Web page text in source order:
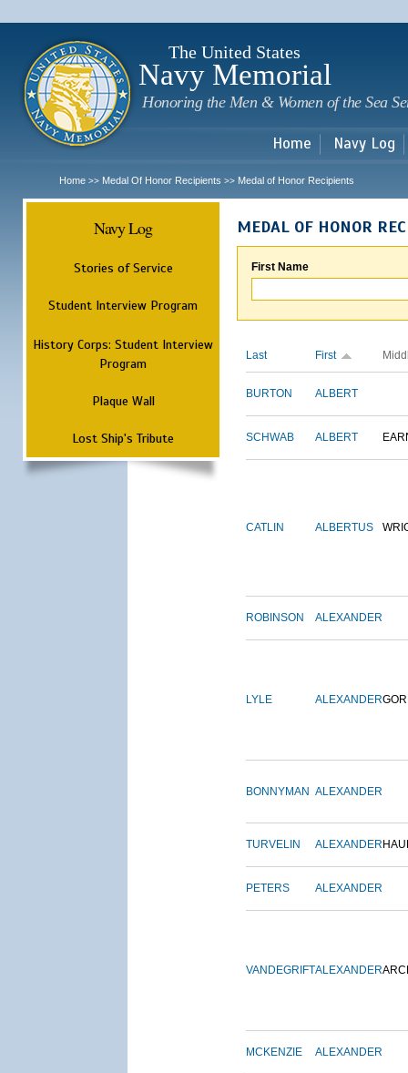
The United States
Navy Memorial
Honoring the Men & Women of the Sea
Home Navy Log
Home >> Medal Of Honor Recipients >> Medal of Honor Recipients
Navy Log
Stories of Service
Student Interview Program
History Corps: Student Interview
Program
Plaque Wall
Lost Ship's Tribute
MEDAL OF HONOR
First Name
Last First
BURTON ALBERT
SCHWAB ALBERT
CATLIN ALBERTUS
ROBINSON ALEXANDER
LYLE ALEXANDER
BONNYMAN ALEXANDER
TURVELIN ALEXANDER
PETERS ALEXANDER
VANDEGRIFTALEXANDER
MCKENZIE ALEXANDER